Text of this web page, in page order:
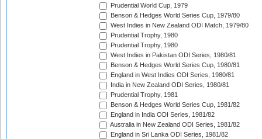
Prudential World Cup, 1979
Benson & Hedges World Series Cup, 1979/80
West Indies in New Zealand ODI Match, 1979/80
Prudential Trophy, 1980
Prudential Trophy, 1980
West Indies in Pakistan ODI Series, 1980/81
Benson & Hedges World Series Cup, 1980/81
England in West Indies ODI Series, 1980/81
India in New Zealand ODI Series, 1980/81
Prudential Trophy, 1981
Benson & Hedges World Series Cup, 1981/82
England in India ODI Series, 1981/82
Australia in New Zealand ODI Series, 1981/82
England in Sri Lanka ODI Series, 1981/82